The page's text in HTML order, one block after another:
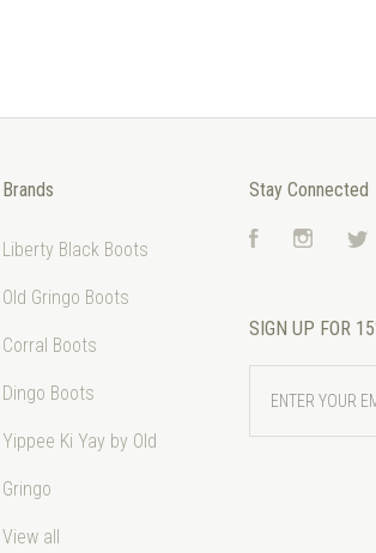
Brands
Liberty Black Boots
Old Gringo Boots
Corral Boots
Dingo Boots
Yippee Ki Yay by Old
Gringo
View all
Stay Connected
Facebook
SIGN UP FOR
YOUR
EMAIL